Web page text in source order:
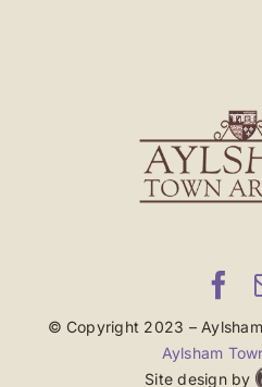
© Copyright 2023 –
Aylsham
Site design by